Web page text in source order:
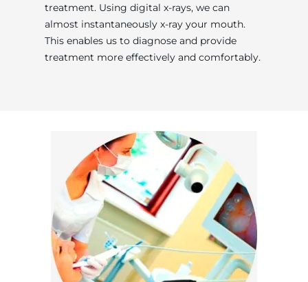
treatment. Using digital x-rays, we can
almost instantaneously x-ray your mouth.
This enables us to diagnose and provide
treatment more effectively and comfortably.